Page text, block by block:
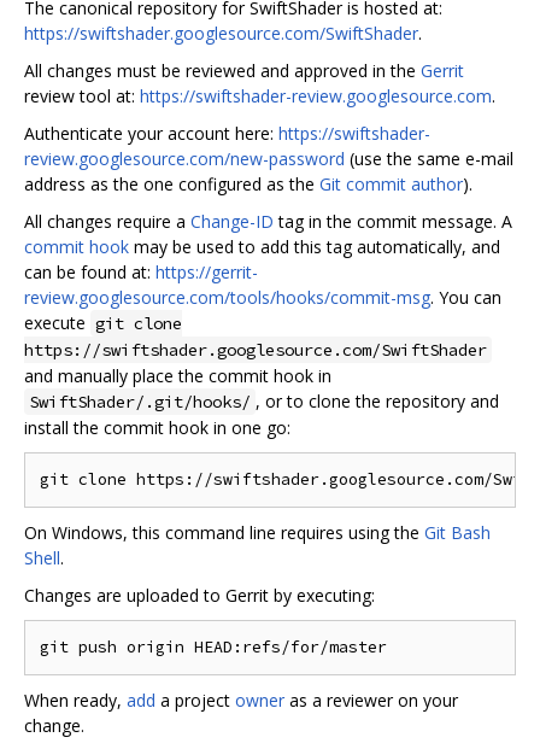
The canonical repository for SwiftShader is hosted at:
https://swiftshader.googlesource.com/SwiftShader.
All changes must be reviewed and approved in the Gerrit
review tool at: https://swiftshader-review.googlesource.com.
Authenticate your account here: https://swiftshader-
review.googlesource.com/new-password (use the same e-mail
address as the one configured as the Git commit author).
All changes require a Change-ID tag in the commit message. A
commit hook may be used to add this tag automatically, and
can be found at: https://gerrit-
review.googlesource.com/tools/hooks/commit-msg. You can
execute git clone
https://swiftshader.googlesource.com/SwiftShader
and manually place the commit hook in
SwiftShader/.git/hooks/ , or to clone the repository and
install the commit hook in one go:
On Windows, this command line requires using the Git Bash
Shell.
Changes are uploaded to Gerrit by executing:
When ready, add a project owner as a reviewer on your
change.